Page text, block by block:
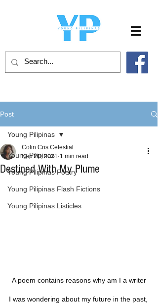
Post
Young Pilipinas
Young Pilipinas Poetry
Young Pilipinas Flash Fictions
Young Pilipinas Listicles
Young Pilipinas
Destined With My Plume
Colin Cris Celestial
Sep 20, 2021 1 min read
A poem contains reasons why am I a writer
I was wondering about my future in the past,